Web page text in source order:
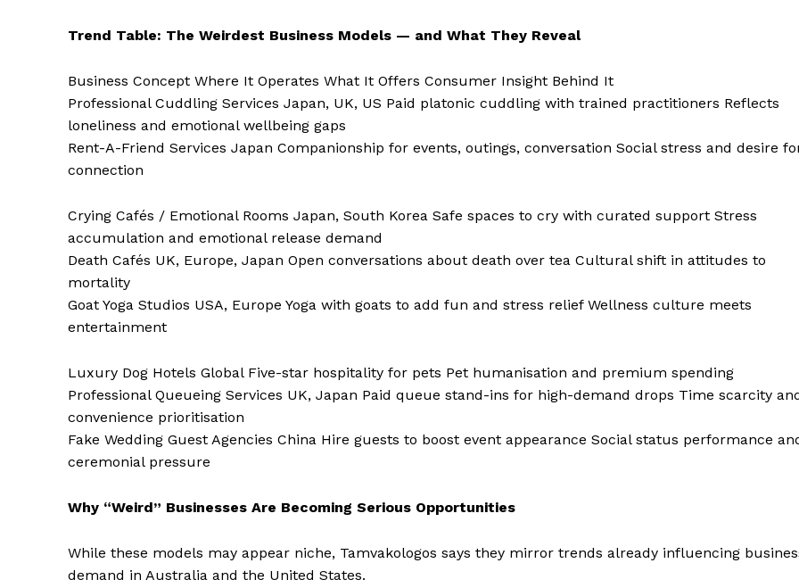
Trend Table: The Weirdest Business Models — and What They Reveal
Business Concept Where It Operates What It Offers Consumer Insight Behind It
Professional Cuddling Services Japan, UK, US Paid platonic cuddling with trained practitioners Reflects
loneliness and emotional wellbeing gaps
Rent-A-Friend Services Japan Companionship for events, outings, conversation Social stress and desire
connection
Crying Cafés / Emotional Rooms Japan, South Korea Safe spaces to cry with curated support Stress
accumulation and emotional release demand
Death Cafés UK, Europe, Japan Open conversations about death over tea Cultural shift in attitudes to
mortality
Goat Yoga Studios USA, Europe Yoga with goats to add fun and stress relief Wellness culture meets
entertainment
Luxury Dog Hotels Global Five-star hospitality for pets Pet humanisation and premium spending
Professional Queueing Services UK, Japan Paid queue stand-ins for high-demand drops Time scarcity
convenience prioritisation
Fake Wedding Guest Agencies China Hire guests to boost event appearance Social status performance
ceremonial pressure
Why “Weird” Businesses Are Becoming Serious Opportunities
While these models may appear niche, Tamvakologos says they mirror trends already influencing
demand in Australia and the United States.